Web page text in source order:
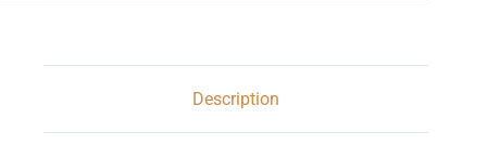
Description